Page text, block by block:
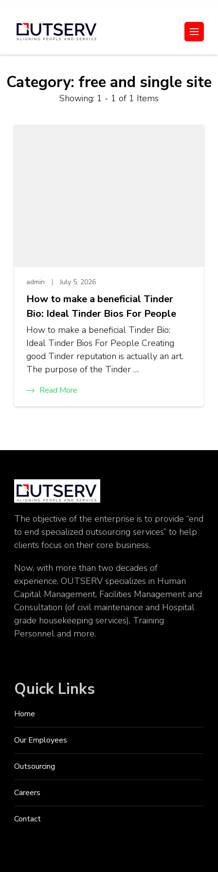
content
Out Serv
Category: free and single site
Showing: 1 - 1 of 1 Items
admin July 5, 2026
How to make a beneficial Tinder
Bio: Ideal Tinder Bios For People
How to make a beneficial Tinder Bio:
Ideal Tinder Bios For People Creating
good Tinder reputation is actually an art.
The purpose of the Tinder …
Read More
The objective of the enterprise is to provide “end
to end specialized outsourcing services” to help
clients focus on their core business.
Now, with more than two decades of
experience, OUTSERV specializes in Human
Capital Management, Facilities Management and
Consultation (of civil maintenance and Hospital
grade housekeeping services), Training
Personnel and more.
Quick Links
Home
Our Employees
Outsourcing
Careers
Contact